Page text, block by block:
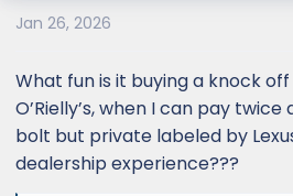
Jan 26, 2026
What fun is it buying a knock
O’Rielly’s, when I can pay
bolt but private labeled by
dealership experience???